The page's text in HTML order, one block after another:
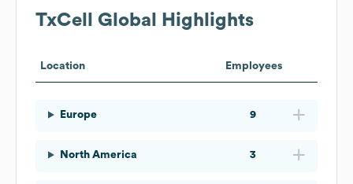
TxCell Global Highlights
Location Employees
Europe 9
North America 3